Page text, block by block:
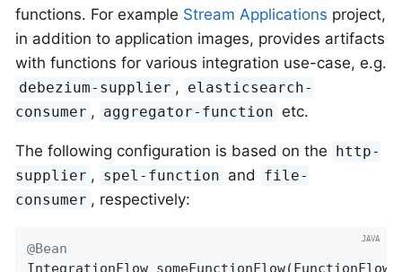
functions. For example Stream Applications project,
in addition to application images, provides artifacts
with functions for various integration use-case, e.g.
debezium-supplier , elasticsearch-
consumer , aggregator-function etc.
The following configuration is based on the http-
supplier , spel-function and
file-
consumer , respectively:
@Bean
IntegrationFlow someFunctionFlow